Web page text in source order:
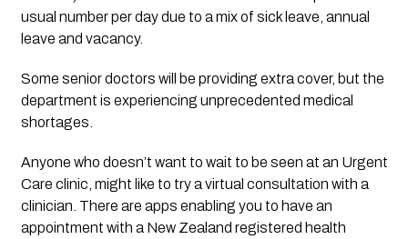
usual number per day due to a mix of sick leave, annual
leave and vacancy.
Some senior doctors will be providing extra cover, but the
department is experiencing unprecedented medical
shortages.
Anyone who doesn’t want to wait to be seen at an Urgent
Care clinic, might like to try a virtual consultation with a
clinician. There are apps enabling you to have an
appointment with a New Zealand registered health